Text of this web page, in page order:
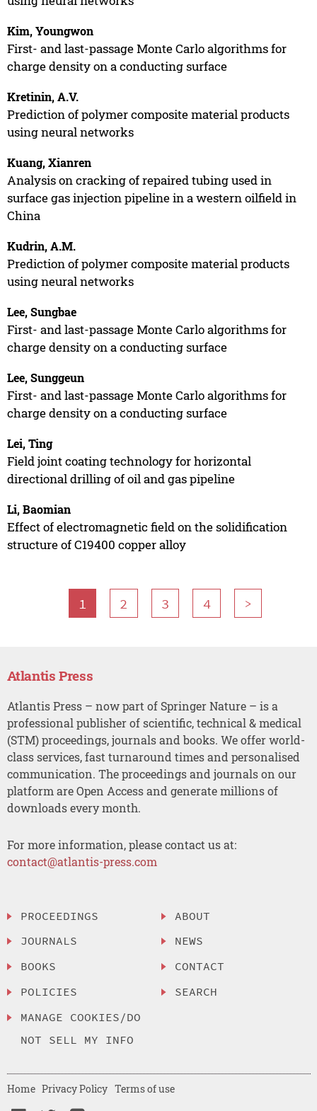
Kim, Youngwon
First- and last-passage Monte Carlo algorithms for
charge density on a conducting surface
Kretinin, A.V.
Prediction of polymer composite material products
using neural networks
Kuang, Xianren
Analysis on cracking of repaired tubing used in
surface gas injection pipeline in a western oilfield in
China
Kudrin, A.M.
Prediction of polymer composite material products
using neural networks
Lee, Sungbae
First- and last-passage Monte Carlo algorithms for
charge density on a conducting surface
Lee, Sunggeun
First- and last-passage Monte Carlo algorithms for
charge density on a conducting surface
Lei, Ting
Field joint coating technology for horizontal
directional drilling of oil and gas pipeline
Li, Baomian
Effect of electromagnetic field on the solidification
structure of C19400 copper alloy
1 2 3 4 >
Atlantis Press
Atlantis Press – now part of Springer Nature – is a
professional publisher of scientific, technical & medical
(STM) proceedings, journals and books. We offer world-
class services, fast turnaround times and personalised
communication. The proceedings and journals on our
platform are Open Access and generate millions of
downloads every month.
For more information, please contact us at:
contact@atlantis-press.com
PROCEEDINGS
JOURNALS
BOOKS
POLICIES
MANAGE COOKIES/DO
NOT SELL MY INFO
ABOUT
NEWS
CONTACT
SEARCH
Home Privacy Policy Terms of use